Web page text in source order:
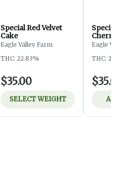
Special Red Velvet
Cake
Eagle Valley Farm
THC: 22.83%
$35.00
SELECT WEIGHT
Eagle
THC: